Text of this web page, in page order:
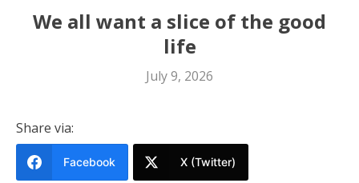
We all want a slice of the good
life
July 9, 2026
Share via:
Facebook X (Twitter)